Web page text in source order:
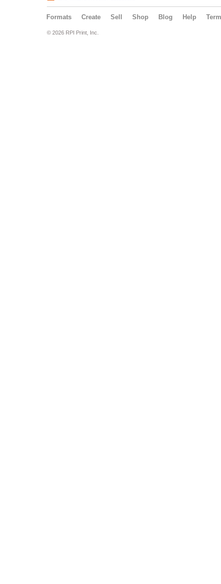
Formats Create Sell Shop Blog Help
© 2026 RPI Print, Inc.